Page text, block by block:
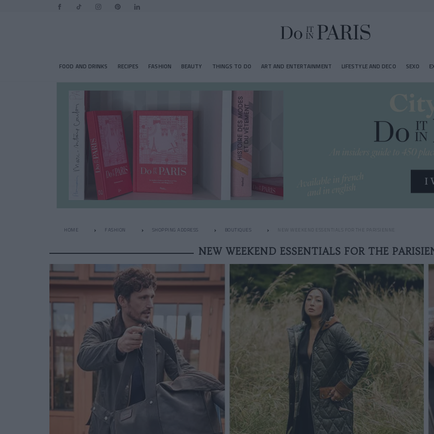
FOOD AND DRINKS RECIPES FASHION BEAUTY THINGS TO DO ART AND ENTERTAINMENT LIFESTYLE AND DECO SEXO
HOME FASHION SHOPPING ADDRESS BOUTIQUES NEW WEEKEND ESSENTIALS FOR THE PARISIENNE
NEW WEEKEND ESSENTIALS FOR THE